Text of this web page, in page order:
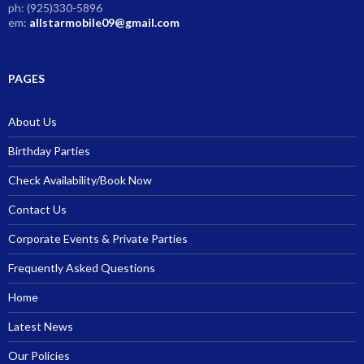
ph: (925)330-5896
em: allstarmobile09@gmail.com
PAGES
About Us
Birthday Parties
Check Availability/Book Now
Contact Us
Corporate Events & Private Parties
Frequently Asked Questions
Home
Latest News
Our Policies